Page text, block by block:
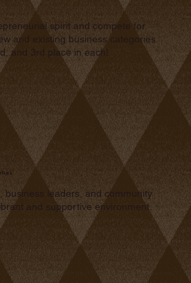
spirit and compete for
and existing business categories.
and 3rd place in each!
business leaders, and community
and supportive environment.